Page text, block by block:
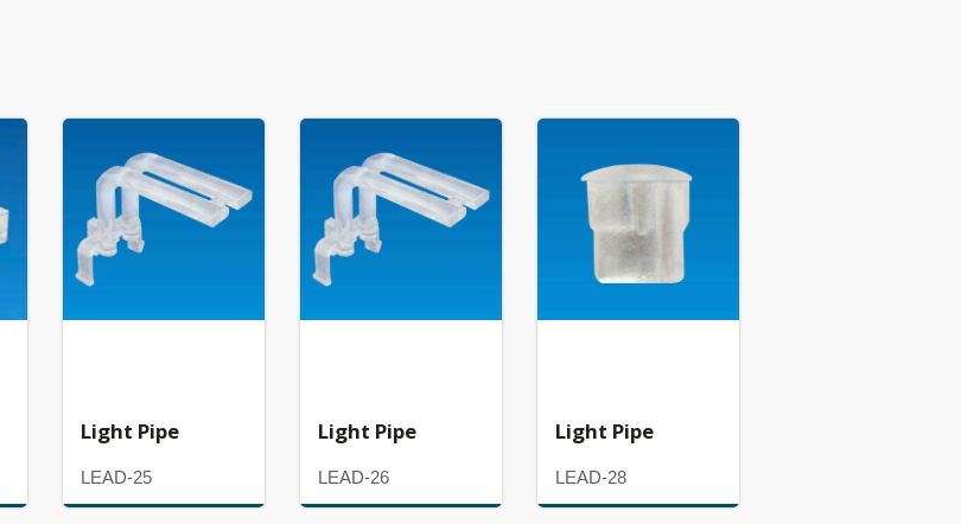
Light Pipe
LEAD-25
Light Pipe
LEAD-26
Light Pipe
LEAD-28